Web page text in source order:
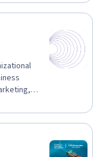
Public
Cost
Strategy,
Risk